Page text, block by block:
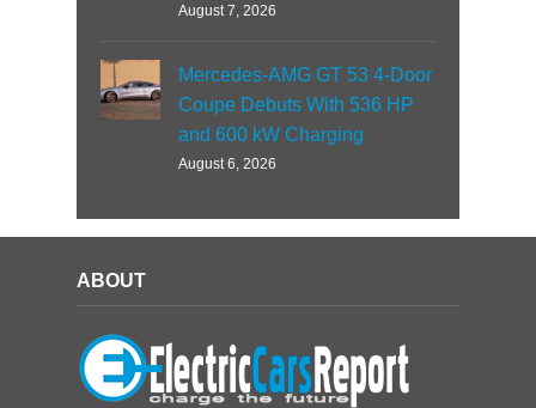
August 7, 2026
Mercedes-AMG GT 53 4-Door
Coupe Debuts With 536 HP
and 600 kW Charging
August 6, 2026
ABOUT